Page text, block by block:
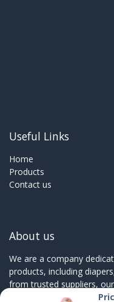
Useful Links
Home
Products
Contact us
About us
We are a company
products, including
from trusted suppliers,
bring comfort and